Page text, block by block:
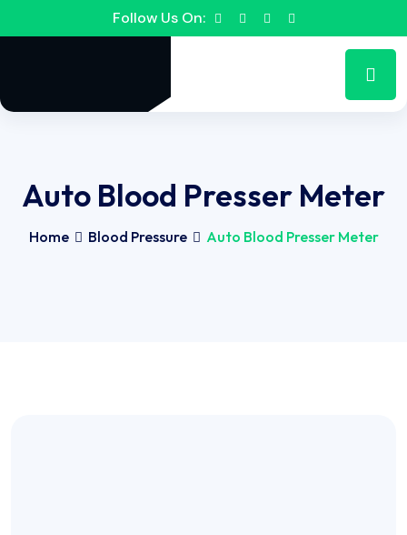
Follow Us On:
Auto Blood Presser Meter
Home Blood Pressure Auto Blood Presser Meter